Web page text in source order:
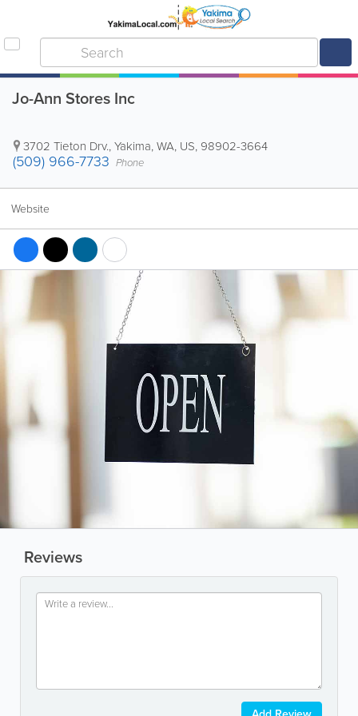
Jo-Ann Stores Inc
3702 Tieton Drv.,Yakima,WA, US, 98902-3664
(509) 966-7733 Phone
Website
Reviews